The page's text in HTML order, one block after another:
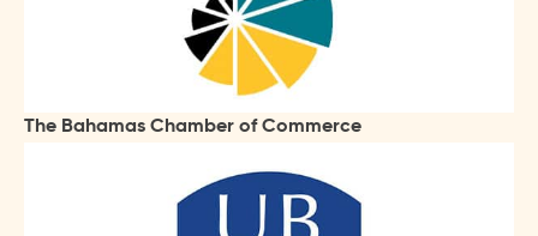
The Bahamas Chamber of Commerce